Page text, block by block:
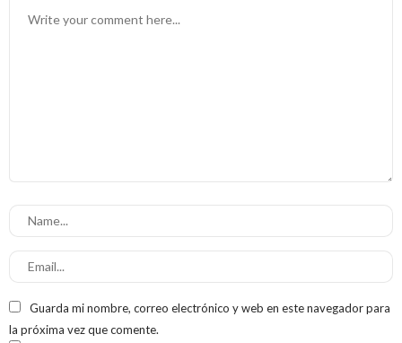
Guarda mi nombre, correo electrónico y web en este navegador para
la próxima vez que comente.